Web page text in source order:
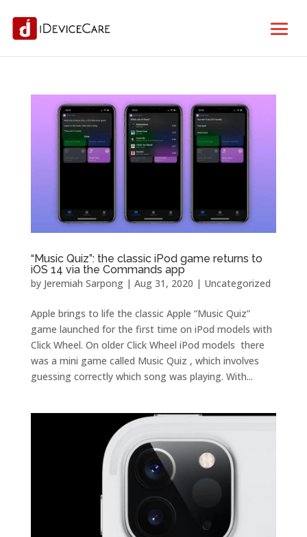
“Music Quiz”: the classic iPod game returns to
iOS 14 via the Commands app
by Jeremiah Sarpong| Aug 31, 2020 | Uncategorized
Apple brings to life the classic Apple “Music Quiz”
game launched for the first time on iPod models with
Click Wheel. On older Click Wheel iPod models there
was a mini game called Music Quiz , which involves
guessing correctly which song was playing. With...